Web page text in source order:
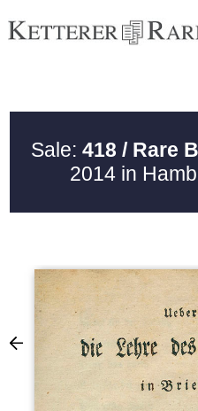
Sale: 418 / Rare
2014 in